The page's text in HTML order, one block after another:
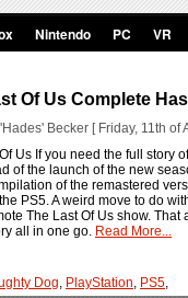
Nintendo PC VR
Of Us Complete
Becker [ Friday, 11th of
Us If you need the full story
of the launch of the new
of the remastered
PS5. A weird move to do
The Last Of Us show.
all in one go. Read More...
Dog, PlayStation, PS5,